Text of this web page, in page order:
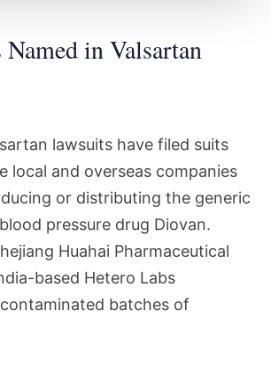
in Valsartan
lawsuits have filed suits
local and overseas companies
or distributing the generic
pressure drug Diovan.
Huahai Pharmaceutical
based Hetero Labs
batches of